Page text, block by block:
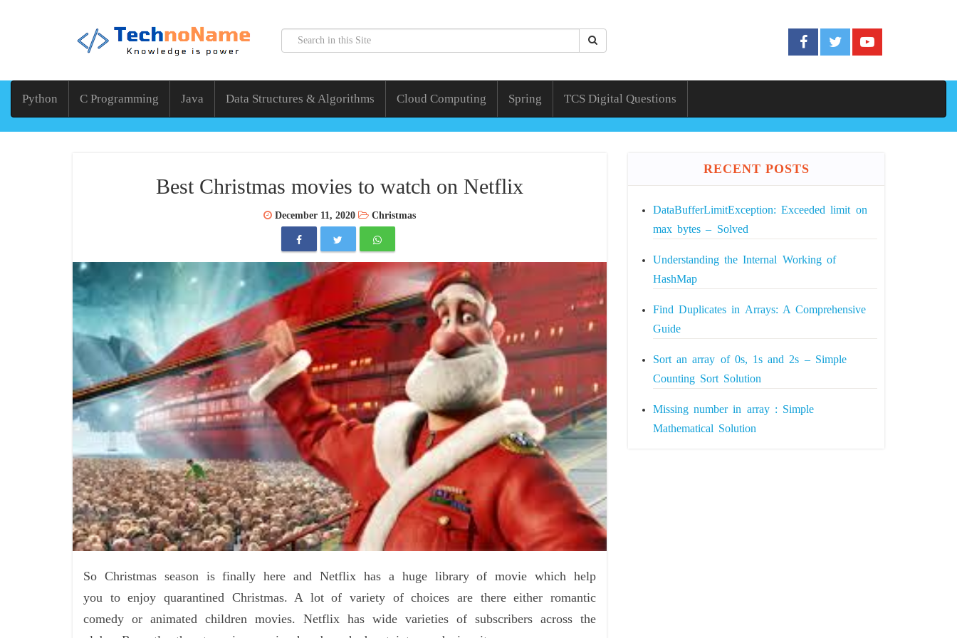
Python C Programming Java Data Structures & Algorithms Cloud Computing Spring TCS Digital Questions
Best Christmas movies to watch on Netflix
December 11, 2020 Christmas
So Christmas season is finally here and Netflix has a huge library of movie which help
you to enjoy quarantined Christmas. A lot of variety of choices are there either romantic
comedy or animated children movies. Netflix has wide varieties of subscribers across the
RECENT POSTS
DataBufferLimitException: Exceeded limit on
max bytes – Solved
Understanding the Internal Working of
HashMap
Find Duplicates in Arrays: A Comprehensive
Guide
Sort an array of 0s, 1s and 2s – Simple
Counting Sort Solution
Missing number in array : Simple
Mathematical Solution